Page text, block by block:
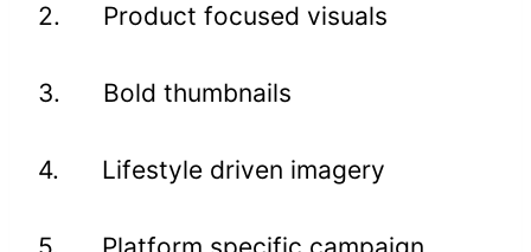
2. Product focused visuals
3. Bold thumbnails
4. Lifestyle driven imagery